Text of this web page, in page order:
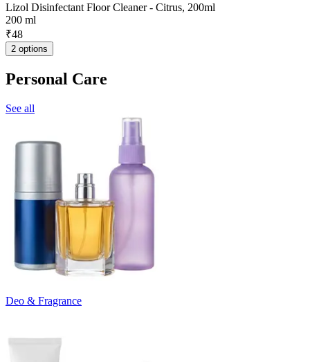
Lizol Disinfectant Floor Cleaner - Citrus, 200ml
200 ml
₹48
2 options
Personal Care
See all
Deo & Fragrance